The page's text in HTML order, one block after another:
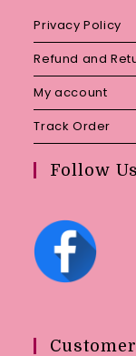
Privacy Policy
Refund and
My account
Track Order
Follow